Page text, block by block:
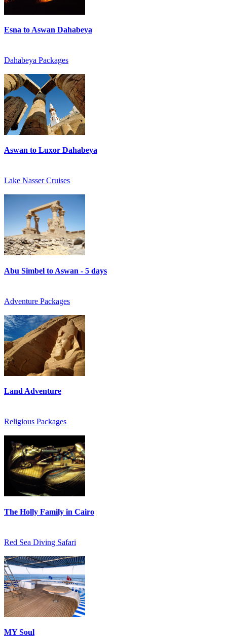
Esna to Aswan Dahabeya
Dahabeya Packages
Aswan to Luxor Dahabeya
Lake Nasser Cruises
Abu Simbel to Aswan - 5 days
Adventure Packages
Land Adventure
Religious Packages
The Holly Family in Cairo
Red Sea Diving Safari
MY Soul